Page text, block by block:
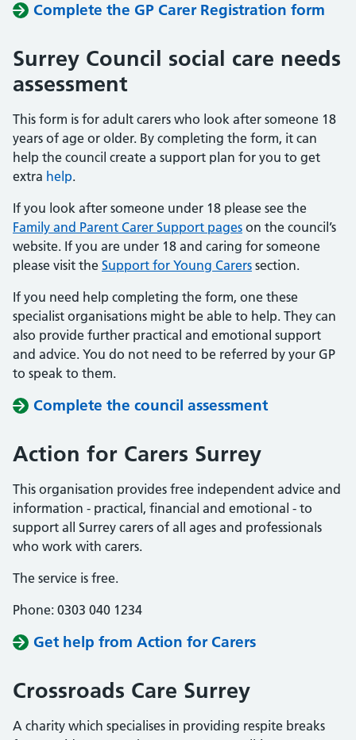
Complete the GP Carer Registration form
Surrey Council social care needs
assessment
This form is for adult carers who look after someone 18
years of age or older. By completing the form, it can
help the council create a support plan for you to get
extra help.
If you look after someone under 18 please see the
Family and Parent Carer Support pages on the council’s
website. If you are under 18 and caring for someone
please visit the Support for Young Carers section.
If you need help completing the form, one these
specialist organisations might be able to help. They can
also provide further practical and emotional support
and advice. You do not need to be referred by your GP
to speak to them.
Complete the council assessment
Action for Carers Surrey
This organisation provides free independent advice and
information - practical, financial and emotional - to
support all Surrey carers of all ages and professionals
who work with carers.
The service is free.
Phone: 0303 040 1234
Get help from Action for Carers
Crossroads Care Surrey
A charity which specialises in providing respite breaks